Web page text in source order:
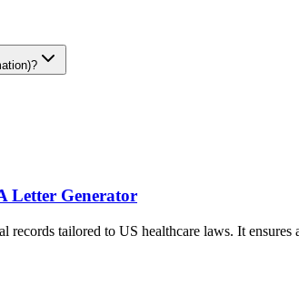
Letter Generator
records tailored to US healthcare laws. It